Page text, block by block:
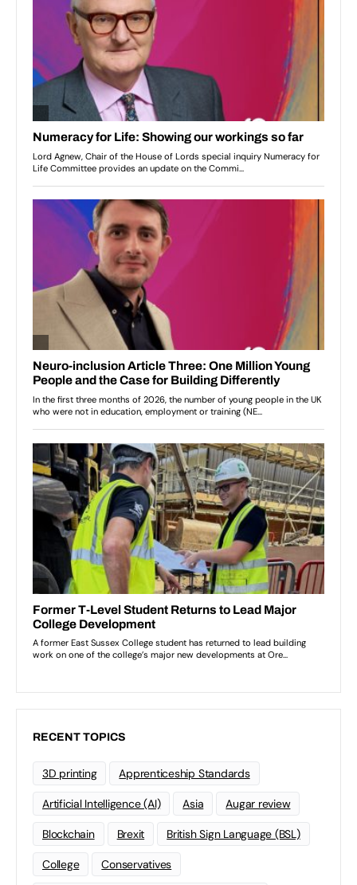
RECENT TOPICS
3D printing Apprenticeship Standards
Artificial Intelligence (AI) Asia Augar review
Blockchain Brexit British Sign Language (BSL)
College Conservatives